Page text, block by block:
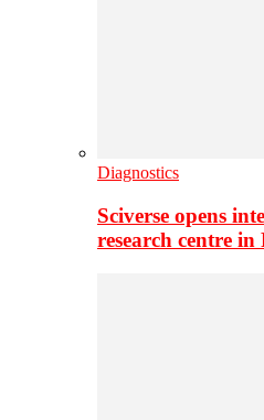
Diagnostics
Sciverse opens
research centre in